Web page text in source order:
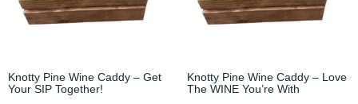
Knotty Pine Wine Caddy – Get
Your SIP Together!
Knotty Pine Wine Caddy – Love
The WINE You’re With